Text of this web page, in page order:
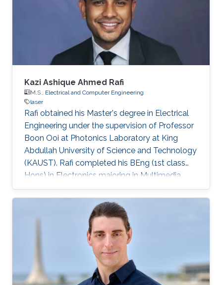
University of Technology (Braunschweig,
Germany) in 2015. His Ph.D. research focused
on the investigation of localization effects
Kazi Ashique Ahmed Rafi
M.S., Electrical and Computer Engineering
laser
Rafi obtained his Master's degree in Electrical
Engineering under the supervision of Professor
Boon Ooi at Photonics Laboratory at King
Abdullah University of Science and Technology
(KAUST). Rafi completed his BEng (1st class
Hons) in Electronics majoring in Multimedia
from Multimedia University, Malaysia with TM
scholarship in 2008. Later on, he was attached
with Panasonic R&D center for 6 months and
completed his summer term on Business–IT at
FH Hof. He pursued his MS in Electronics
communication and Computer engineering
(with Distinction) from the University of
Nottingham with KAUST